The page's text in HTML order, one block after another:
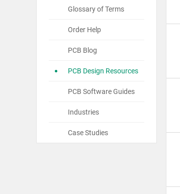
Glossary of Terms
Order Help
PCB Blog
PCB Design Resources
PCB Software Guides
Industries
Case Studies